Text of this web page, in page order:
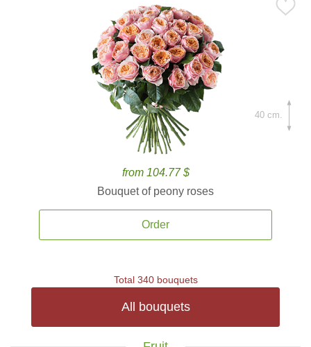
from 104.77 $
Bouquet of peony roses
Order
40 cm.
Total 340 bouquets
All bouquets